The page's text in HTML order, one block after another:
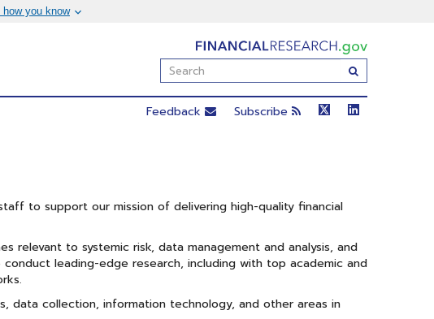
FinancialResearch.gov
Enter
Search
Term(s):
Feedback Subscribe
to support our mission of delivering high-quality financial
relevant to systemic risk, data management and analysis, and
leading-edge research, including with top academic and
data collection, information technology, and other areas in